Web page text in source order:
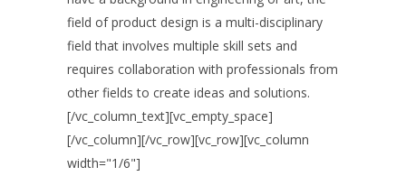
field of product design is a multi-disciplinary
field that involves multiple skill sets and
requires collaboration with professionals from
other fields to create ideas and solutions.
[/vc_column_text][vc_empty_space]
[/vc_column][/vc_row][vc_row][vc_column
width="1/6"]